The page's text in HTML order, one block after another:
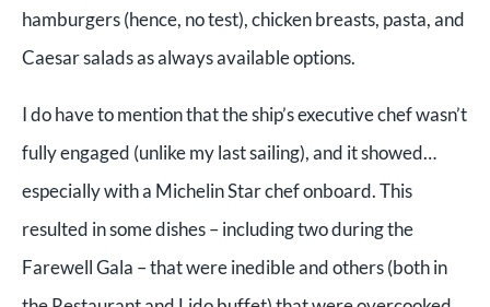
hamburgers (hence, no test), chicken breasts, pasta, and
Caesar salads as always available options.
I do have to mention that the ship’s executive chef wasn’t
fully engaged (unlike my last sailing), and it showed…
especially with a Michelin Star chef onboard.This
resulted in some dishes – including two during the
Farewell Gala – that were inedible and others (both in